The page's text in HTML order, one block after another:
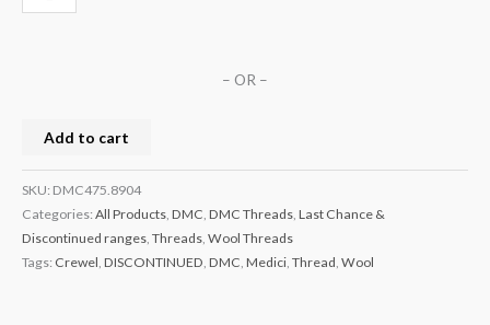
– OR –
Add to cart
SKU: DMC475.8904
Categories: All Products DMC DMC Threads Last Chance &
Discontinued ranges Threads Wool Threads
Tags: Crewel DISCONTINUED DMC Medici Thread Wool